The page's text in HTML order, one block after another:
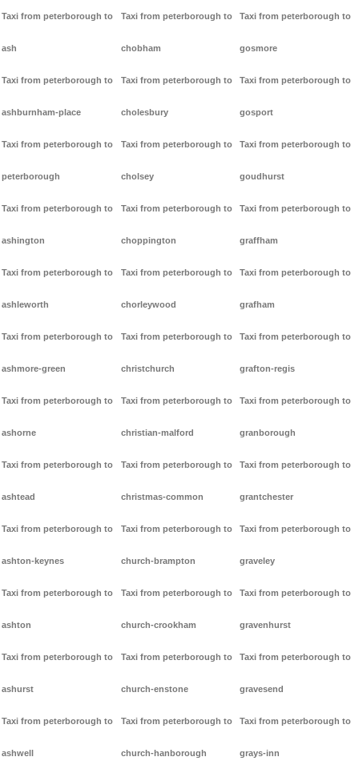
Taxi from peterborough to
ash
Taxi from peterborough to
ashburnham-place
Taxi from peterborough to
peterborough
Taxi from peterborough to
ashington
Taxi from peterborough to
ashleworth
Taxi from peterborough to
ashmore-green
Taxi from peterborough to
ashorne
Taxi from peterborough to
ashtead
Taxi from peterborough to
ashton-keynes
Taxi from peterborough to
ashton
Taxi from peterborough to
ashurst
Taxi from peterborough to
ashwell
Taxi from peterborough to
chobham
Taxi from peterborough to
cholesbury
Taxi from peterborough to
cholsey
Taxi from peterborough to
choppington
Taxi from peterborough to
chorleywood
Taxi from peterborough to
christchurch
Taxi from peterborough to
christian-malford
Taxi from peterborough to
christmas-common
Taxi from peterborough to
church-brampton
Taxi from peterborough to
church-crookham
Taxi from peterborough to
church-enstone
Taxi from peterborough to
church-hanborough
Taxi from peterborough to
gosmore
Taxi from peterborough to
gosport
Taxi from peterborough to
goudhurst
Taxi from peterborough to
graffham
Taxi from peterborough to
grafham
Taxi from peterborough to
grafton-regis
Taxi from peterborough to
granborough
Taxi from peterborough to
grantchester
Taxi from peterborough to
graveley
Taxi from peterborough to
gravenhurst
Taxi from peterborough to
gravesend
Taxi from peterborough to
grays-inn